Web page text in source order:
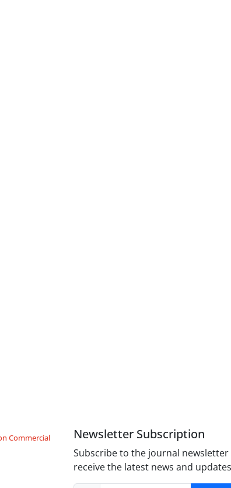
Commercial
Newsletter Subscription
Subscribe to the journal newsletter
receive the latest news and updates